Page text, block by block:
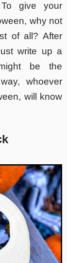
give your
why not
of all? After
write up a
be the
whoever
will know